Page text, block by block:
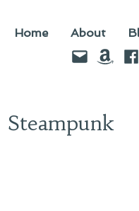
Home About
Email
Steampunk